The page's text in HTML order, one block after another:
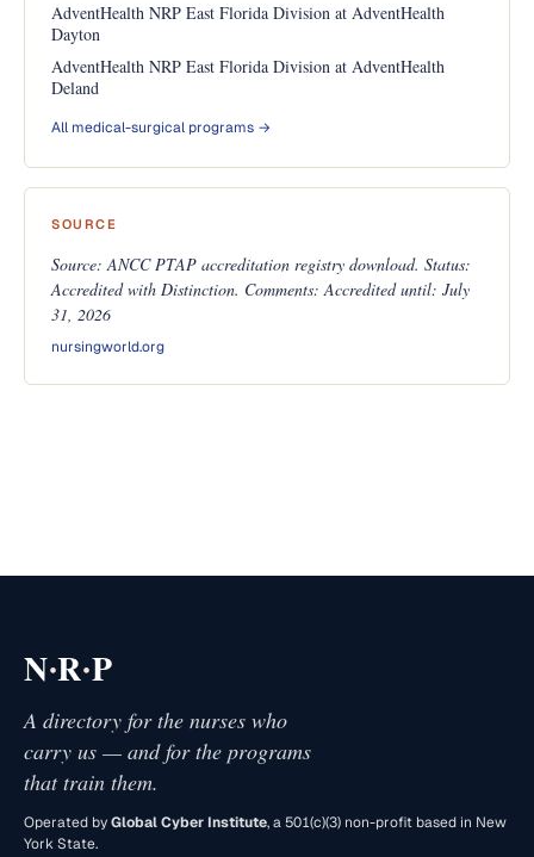
AdventHealth NRP East Florida Division at AdventHealth
Dayton
AdventHealth NRP East Florida Division at AdventHealth
Deland
All medical-surgical programs →
SOURCE
Source: ANCC PTAP accreditation registry download. Status:
Accredited with Distinction. Comments: Accredited until: July
31, 2026
nursingworld.org
N·R·P
A directory for the nurses who
carry us — and for the programs
that train them.
Operated byGlobal Cyber Institute, a 501(c)(3) non-profit based in New
York State.